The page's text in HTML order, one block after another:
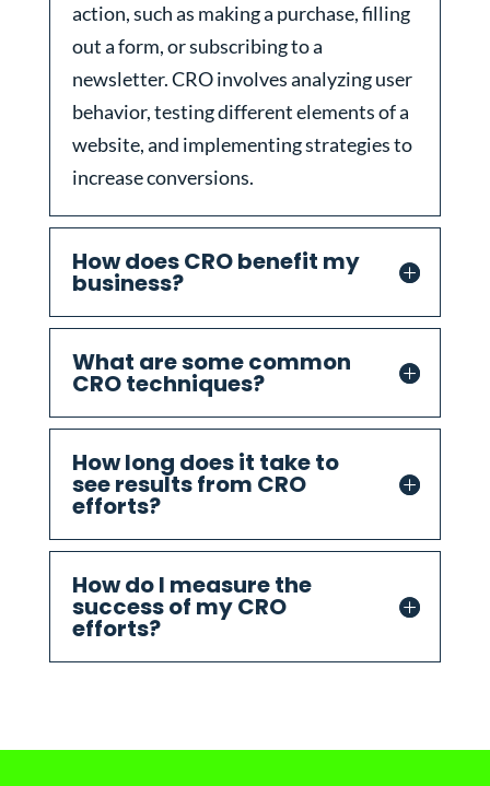
action, such as making a purchase, filling
out a form, or subscribing to a
newsletter. CRO involves analyzing user
behavior, testing different elements of a
website, and implementing strategies to
increase conversions.
How does CRO benefit my
business?
What are some common
CRO techniques?
How long does it take to
see results from CRO
efforts?
How do I measure the
success of my CRO
efforts?